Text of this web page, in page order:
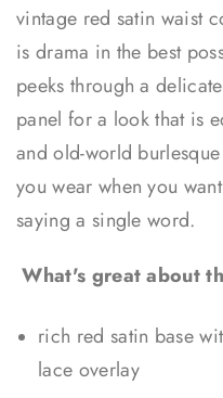
vintage red satin waist
is drama in the best
peeks through a
panel for a look that is
and old-world
you wear when you
saying a single word.
What's great about
rich red satin base
lace overlay